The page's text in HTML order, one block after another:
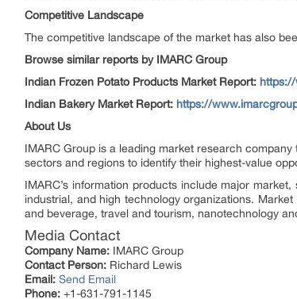
Competitive Landscape
The competitive landscape of the market has also
Browse similar reports by IMARC Group
Indian Frozen Potato Products Market Report:
Indian Bakery Market Report: https://
About Us
IMARC Group is a leading market research
sectors and regions to identify their highest-value
IMARC’s information products include major
industrial, and high technology organizations.
and beverage, travel and tourism, nanotechnology
Media Contact
Company Name: IMARC Group
Contact Person: Richard Lewis
Email: Send Email
Phone: +1-631-791-1145